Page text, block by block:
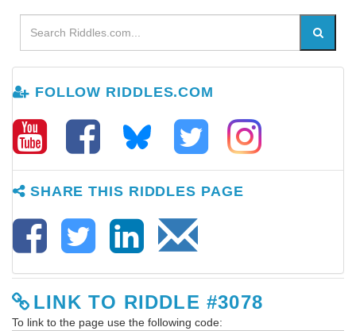
FOLLOW RIDDLES.COM
SHARE THIS RIDDLES PAGE
LINK TO RIDDLE #3078
To link to the page use the following code: